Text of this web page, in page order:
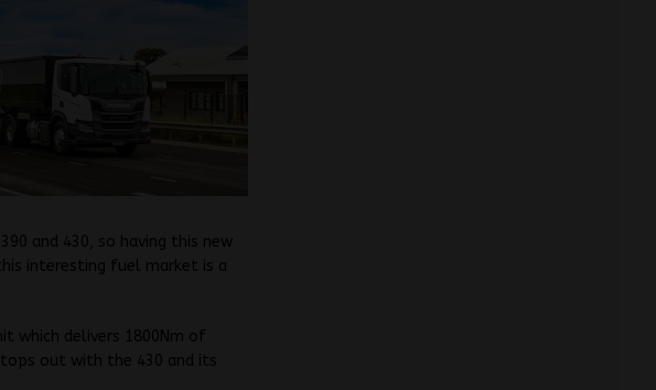
and 430, so having this new
interesting fuel market is a
which delivers 1800Nm of
out with the 430 and its